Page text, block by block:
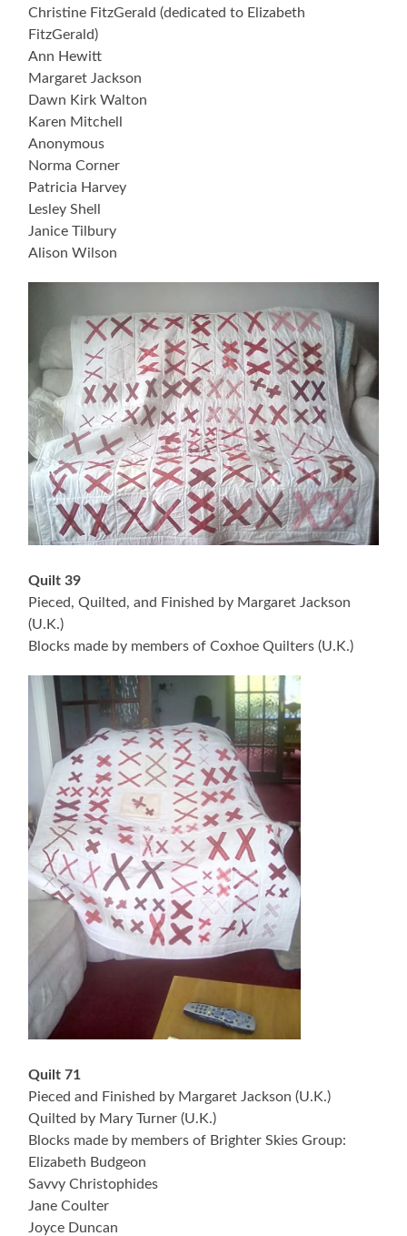
Christine FitzGerald (dedicated to Elizabeth
FitzGerald)
Ann Hewitt
Margaret Jackson
Dawn Kirk Walton
Karen Mitchell
Anonymous
Norma Corner
Patricia Harvey
Lesley Shell
Janice Tilbury
Alison Wilson
Quilt 39
Pieced, Quilted, and Finished by Margaret Jackson
(U.K.)
Blocks made by members of Coxhoe Quilters (U.K.)
Quilt 71
Pieced and Finished by Margaret Jackson (U.K.)
Quilted by Mary Turner (U.K.)
Blocks made by members of Brighter Skies Group:
Elizabeth Budgeon
Savvy Christophides
Jane Coulter
Joyce Duncan